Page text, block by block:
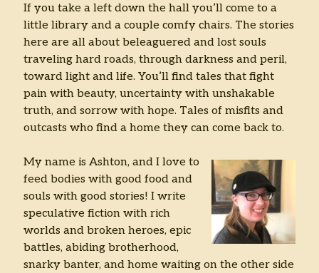
Archives
If you take a left down the hall you’ll come to a
little library and a couple comfy chairs. The stories
here are all about beleaguered and lost souls
traveling hard roads, through darkness and peril,
toward light and life. You’ll find tales that fight
pain with beauty, uncertainty with unshakable
truth, and sorrow with hope. Tales of misfits and
outcasts who find a home they can come back to.
My name is Ashton, and I love to
feed bodies with good food and
souls with good stories! I write
speculative fiction with rich
worlds and broken heroes, epic
battles, abiding brotherhood,
snarky banter, and home waiting on the other side